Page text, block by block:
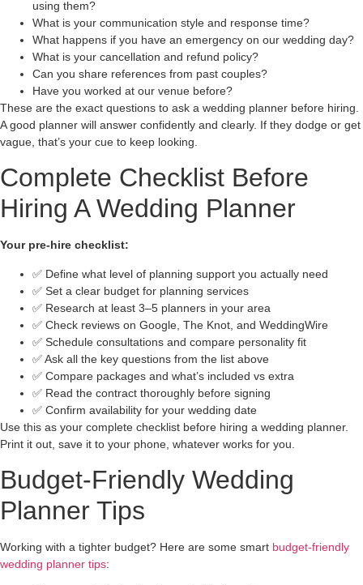
using them?
What is your communication style and response time?
What happens if you have an emergency on our wedding day?
What is your cancellation and refund policy?
Can you share references from past couples?
Have you worked at our venue before?
These are the exact questions to ask a wedding planner before hiring.
A good planner will answer confidently and clearly. If they dodge or get
vague, that’s your cue to keep looking.
Complete Checklist Before
Hiring A Wedding Planner
Your pre-hire checklist:
✅ Define what level of planning support you actually need
✅ Set a clear budget for planning services
✅ Research at least 3–5 planners in your area
✅ Check reviews on Google, The Knot, and WeddingWire
✅ Schedule consultations and compare personality fit
✅ Ask all the key questions from the list above
✅ Compare packages and what’s included vs extra
✅ Read the contract thoroughly before signing
✅ Confirm availability for your wedding date
Use this as your complete checklist before hiring a wedding planner.
Print it out, save it to your phone, whatever works for you.
Budget-Friendly Wedding
Planner Tips
Working with a tighter budget? Here are some smart budget-friendly
wedding planner tips: